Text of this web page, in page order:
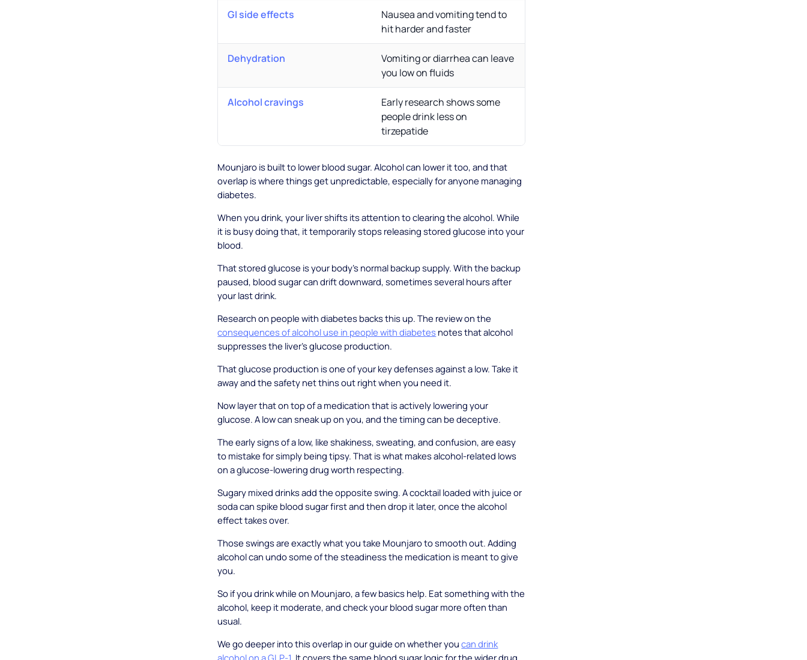
GI side effects
Nausea and vomiting tend to
hit harder and faster
Dehydration
Vomiting or diarrhea can leave
you low on fluids
Alcohol cravings
Early research shows some
people drink less on
tirzepatide
Mounjaro is built to lower blood sugar. Alcohol can lower it too, and that
overlap is where things get unpredictable, especially for anyone managing
diabetes.
When you drink, your liver shifts its attention to clearing the alcohol. While
it is busy doing that, it temporarily stops releasing stored glucose into your
blood.
That stored glucose is your body's normal backup supply. With the backup
paused, blood sugar can drift downward, sometimes several hours after
your last drink.
Research on people with diabetes backs this up. The review on the
consequences of alcohol use in people with diabetes notes that alcohol
suppresses the liver's glucose production.
That glucose production is one of your key defenses against a low. Take it
away and the safety net thins out right when you need it.
Now layer that on top of a medication that is actively lowering your
glucose. A low can sneak up on you, and the timing can be deceptive.
The early signs of a low, like shakiness, sweating, and confusion, are easy
to mistake for simply being tipsy. That is what makes alcohol-related lows
on a glucose-lowering drug worth respecting.
Sugary mixed drinks add the opposite swing. A cocktail loaded with juice or
soda can spike blood sugar first and then drop it later, once the alcohol
effect takes over.
Those swings are exactly what you take Mounjaro to smooth out. Adding
alcohol can undo some of the steadiness the medication is meant to give
you.
So if you drink while on Mounjaro, a few basics help. Eat something with the
alcohol, keep it moderate, and check your blood sugar more often than
usual.
We go deeper into this overlap in our guide on whether youcan drink
alcohol on a GLP-1 . It covers the same blood sugar logic for the wider drug